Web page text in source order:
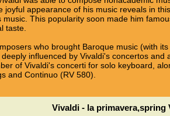
joyful appearance of his music reveals in
This popularity soon made him
taste.
who brought Baroque music (with
influenced by Vivaldi's concertos
of Vivaldi's concerti for solo keyboard,
and Continuo (RV 580).
Vivaldi - la primavera,spring